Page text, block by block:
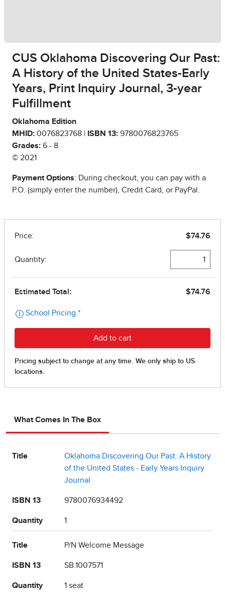
CUS Oklahoma Discovering Our Past:
A History of the United States-Early
Years, Print Inquiry Journal, 3-year
Fulfillment
Oklahoma Edition
MHID: 0076823768 | ISBN 13: 9780076823765
Grades: 6 - 8
© 2021
Payment Options: During checkout, you can pay with a
P.O. (simply enter the number), Credit Card, or PayPal.
What Comes In The Box
Title
Oklahoma Discovering Our Past: A History
of the United States - Early Years Inquiry
Journal
ISBN 13 9780076934492
Quantity 1
Title P/N Welcome Message
ISBN 13 SB.1007571
Quantity 1 seat